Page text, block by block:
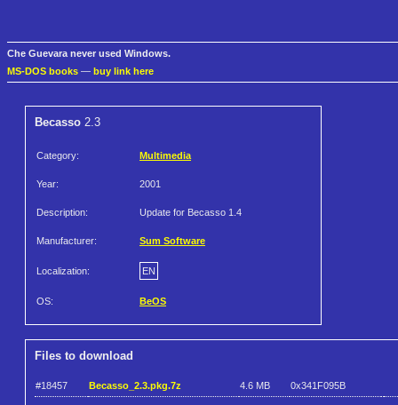
Che Guevara never used Windows.
MS-DOS books — buy link here
Becasso 2.3
Category: Multimedia
Year: 2001
Description: Update for Becasso 1.4
Manufacturer: Sum Software
Localization: EN
OS: BeOS
Files to download
#18457 Becasso_2.3.pkg.7z 4.6 MB 0x341F095B